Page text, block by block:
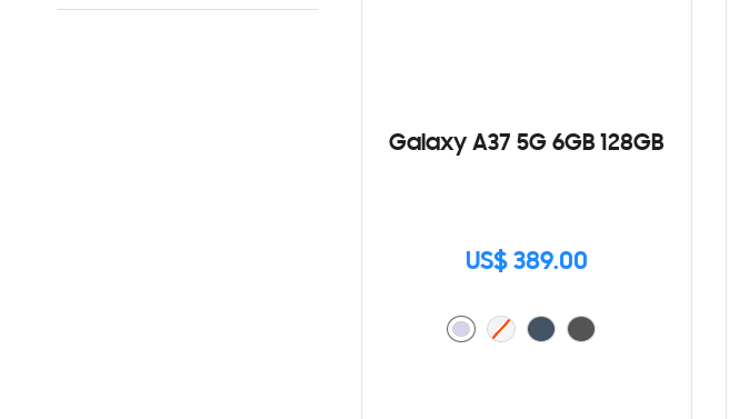
Galaxy A37 5G 6GB 128GB
US$ 389.00